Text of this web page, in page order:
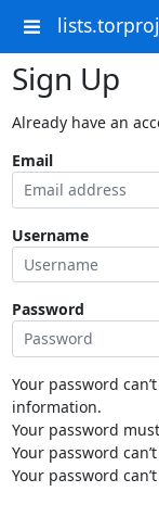
Sign Up
Already have an
Email
Username
Password
Your password
information.
Your password
Your password
Your password